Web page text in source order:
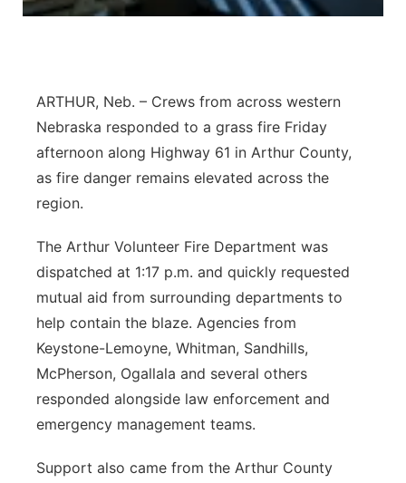
ARTHUR, Neb. – Crews from across western
Nebraska responded to a grass fire Friday
afternoon along Highway 61 in Arthur County,
as fire danger remains elevated across the
region.
The Arthur Volunteer Fire Department was
dispatched at 1:17 p.m. and quickly requested
mutual aid from surrounding departments to
help contain the blaze. Agencies from
Keystone-Lemoyne, Whitman, Sandhills,
McPherson, Ogallala and several others
responded alongside law enforcement and
emergency management teams.
Support also came from the Arthur County